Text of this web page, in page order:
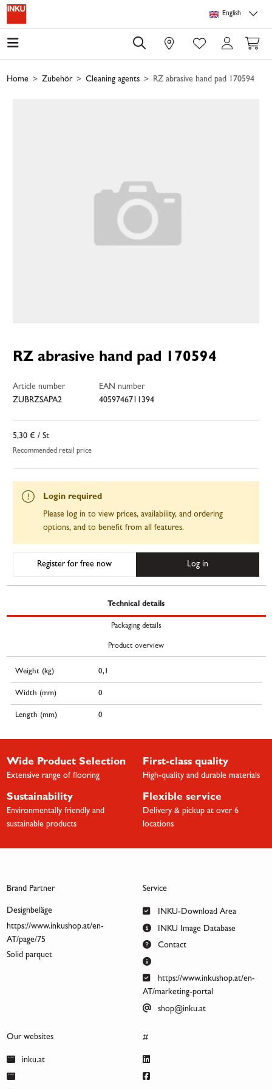
Skip to main content
English
0
Home Zubehör Cleaning agents RZ abrasive hand pad 170594
RZ abrasive hand pad 170594
Article number
ZUBRZSAPA2
EAN number
4059746711394
5,30 € / St
Recommended retail price
Login required
Please log in to view prices, availability, and ordering
options, and to benefit from all features.
Register for free now Log in
Technical details
Packaging details
Product overview
Weight (kg) 0,1
Width (mm) 0
Length (mm) 0
Wide Product Selection
Extensive range of flooring
First-class quality
High-quality and durable materials
Sustainability
Environmentally friendly and
sustainable products
Flexible service
Delivery & pickup at over 6
locations
Brand Partner
Designbeläge
https://www.inkushop.at/en-
AT/page/75
Solid parquet
Service
INKU-Download Area
INKU Image Database
Contact
https://www.inkushop.at/en-
AT/marketing-portal
shop@inku.at
Our websites
inku.at
#